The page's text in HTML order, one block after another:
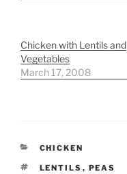
Chicken with Lentils and
Vegetables
March 17, 2008
CATEGORIES
CHICKEN
TAGS
LENTILS , PEAS